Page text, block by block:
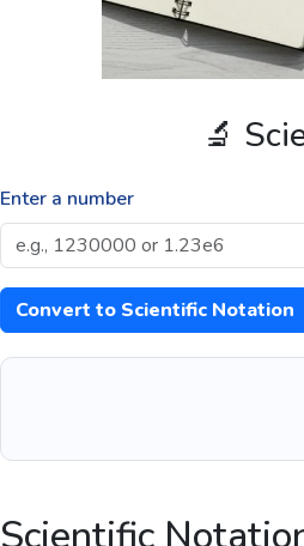
🔬
Enter a number
Convert to Scientific Notation